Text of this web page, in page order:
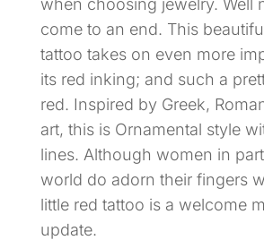
come to an end. This
tattoo takes on even more
its red inking; and such a
red. Inspired by Greek,
art, this is Ornamental style
lines. Although women in
world do adorn their fingers
little red tattoo is a welcome
update.